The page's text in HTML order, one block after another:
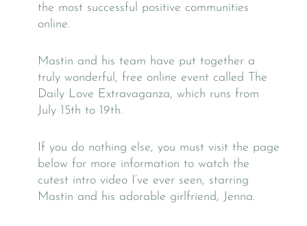
the most successful positive communities
online.
Mastin and his team have put together a
truly wonderful, free online event called The
Daily Love Extravaganza, which runs from
July 15th to 19th.
If you do nothing else, you must visit the page
below for more information to watch the
cutest intro video I’ve ever seen, starring
Mastin and his adorable girlfriend, Jenna.